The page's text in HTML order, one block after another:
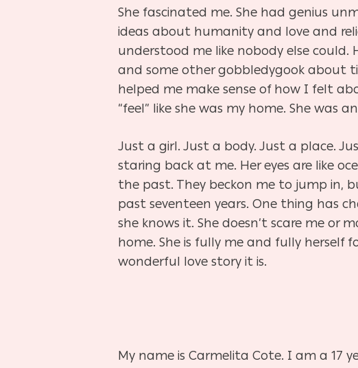
She fascinated me. She had genius
ideas about humanity and love and
understood me like nobody else
and some othergobbledygook about
helped me make sense of how I felt
“feel” like she was my home. She was
Just a girl. Just a body. Just a place.
staring back at me. Her eyes are like
the past. They beckon me to jump in,
past seventeen years. One thing has
she knows it. She doesn’t scare me or
home. She is fully me and fully
wonderful love story it is.
My name is Carmelita Cote. I am a 17